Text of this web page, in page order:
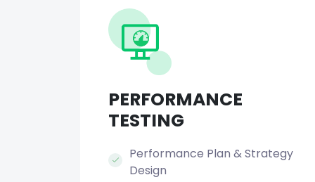
PERFORMANCE
TESTING
Performance Plan & Strategy
Design